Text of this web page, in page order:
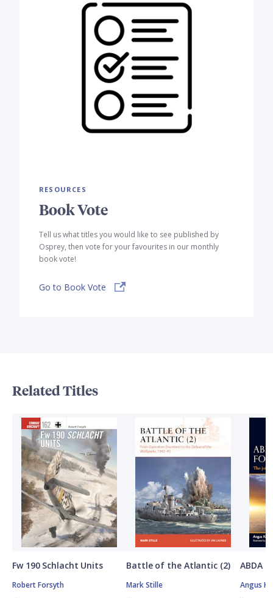
RESOURCES
Book Vote
Tell us what titles you would like to see published by
Osprey, then vote for your favourites in our monthly
book vote!
Go to Book Vote
Related Titles
Fw 190 Schlacht Units
Robert Forsyth
Battle of the Atlantic (2)
Mark Stille
ABDA
Angus